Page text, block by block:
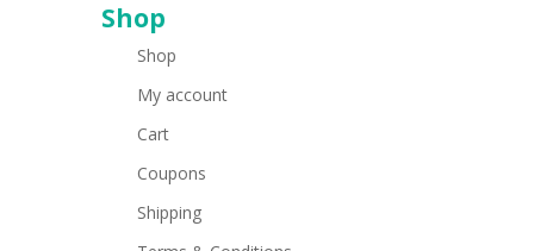
Shop
Shop
My account
Cart
Coupons
Shipping